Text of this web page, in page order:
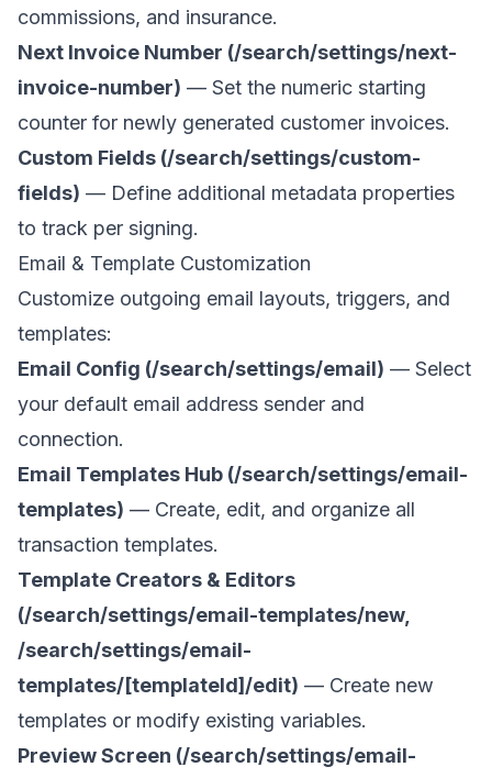
commissions, and insurance.
Next Invoice Number (/search/settings/next-
invoice-number) — Set the numeric starting
counter for newly generated customer invoices.
Custom Fields (/search/settings/custom-
fields) — Define additional metadata properties
to track per signing.
Email & Template Customization
Customize outgoing email layouts, triggers, and
templates:
Email Config (/search/settings/email) — Select
your default email address sender and
connection.
Email Templates Hub (/search/settings/email-
templates) — Create, edit, and organize all
transaction templates.
Template Creators & Editors
(/search/settings/email-templates/new,
/search/settings/email-
templates/[templateId]/edit) — Create new
templates or modify existing variables.
Preview Screen (/search/settings/email-